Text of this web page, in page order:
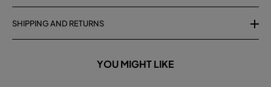
SHIPPING AND RETURNS
YOU MIGHT LIKE